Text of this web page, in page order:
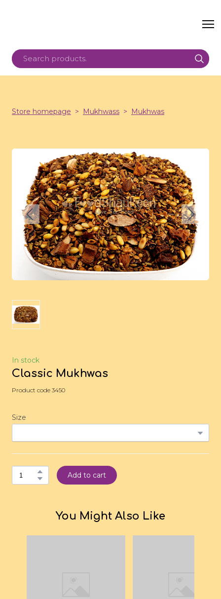
Store homepage Mukhwass Mukhwas
In stock
Classic Mukhwas
Product code 3450
Size
Add to cart
You Might Also Like